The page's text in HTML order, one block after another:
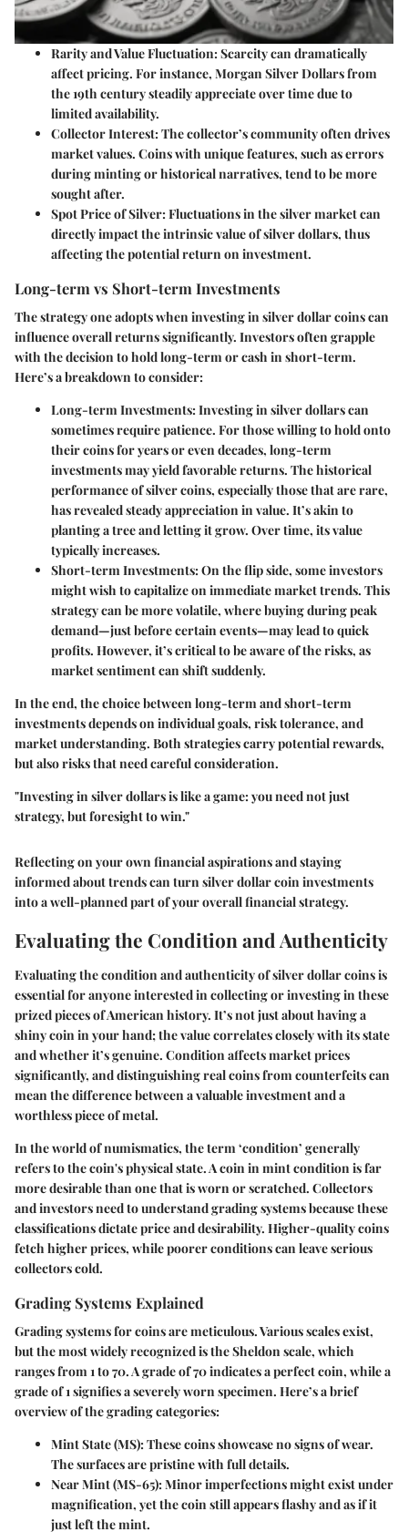
Rarity and Value Fluctuation: Scarcity can dramatically
affect pricing. For instance, Morgan Silver Dollars from
the 19th century steadily appreciate over time due to
limited availability.
Collector Interest: The collector’s community often drives
market values. Coins with unique features, such as errors
during minting or historical narratives, tend to be more
sought after.
Spot Price of Silver: Fluctuations in the silver market can
directly impact the intrinsic value of silver dollars, thus
affecting the potential return on investment.
Long-term vs Short-term Investments
The strategy one adopts when investing in silver dollar coins can
influence overall returns significantly. Investors often grapple
with the decision to hold long-term or cash in short-term.
Here’s a breakdown to consider:
Long-term Investments: Investing in silver dollars can
sometimes require patience. For those willing to hold onto
their coins for years or even decades, long-term
investments may yield favorable returns. The historical
performance of silver coins, especially those that are rare,
has revealed steady appreciation in value. It’s akin to
planting a tree and letting it grow. Over time, its value
typically increases.
Short-term Investments: On the flip side, some investors
might wish to capitalize on immediate market trends. This
strategy can be more volatile, where buying during peak
demand—just before certain events—may lead to quick
profits. However, it’s critical to be aware of the risks, as
market sentiment can shift suddenly.
In the end, the choice between long-term and short-term
investments depends on individual goals, risk tolerance, and
market understanding. Both strategies carry potential rewards,
but also risks that need careful consideration.
"Investing in silver dollars is like a game: you need not just
strategy, but foresight to win."
Reflecting on your own financial aspirations and staying
informed about trends can turn silver dollar coin investments
into a well-planned part of your overall financial strategy.
Evaluating the Condition and Authenticity
Evaluating the condition and authenticity of silver dollar coins is
essential for anyone interested in collecting or investing in these
prized pieces of American history. It’s not just about having a
shiny coin in your hand; the value correlates closely with its state
and whether it’s genuine. Condition affects market prices
significantly, and distinguishing real coins from counterfeits can
mean the difference between a valuable investment and a
worthless piece of metal.
In the world of numismatics, the term ‘condition’ generally
refers to the coin's physical state. A coin in mint condition is far
more desirable than one that is worn or scratched. Collectors
and investors need to understand grading systems because these
classifications dictate price and desirability. Higher-quality coins
fetch higher prices, while poorer conditions can leave serious
collectors cold.
Grading Systems Explained
Grading systems for coins are meticulous. Various scales exist,
but the most widely recognized is the Sheldon scale, which
ranges from 1 to 70. A grade of 70 indicates a perfect coin, while a
grade of 1 signifies a severely worn specimen. Here’s a brief
overview of the grading categories:
Mint State (MS): These coins showcase no signs of wear.
The surfaces are pristine with full details.
Near Mint (MS-65): Minor imperfections might exist under
magnification, yet the coin still appears flashy and as if it
just left the mint.